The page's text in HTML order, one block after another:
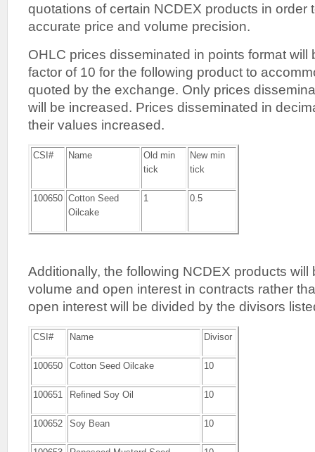
quotations of certain NCDEX products in order
accurate price and volume precision.
OHLC prices disseminated in points format will
factor of 10 for the following product to
quoted by the exchange. Only prices
will be increased. Prices disseminated in
their values increased.
CSI# Name
Old min
tick
New min
tick
100650 Cotton Seed
Oilcake
1 0.5
Additionally, the following NCDEX products
volume and open interest in contracts rather
open interest will be divided by the divisors
CSI# Name Divisor
100650 Cotton Seed Oilcake 10
100651 Refined Soy Oil 10
100652 Soy Bean 10